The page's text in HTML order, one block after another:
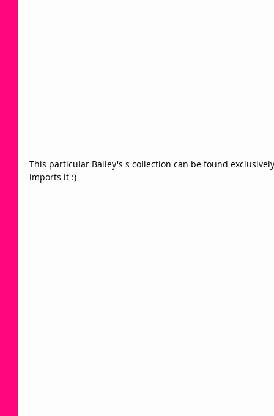
This particular Bailey's s collection can be found
imports it :)